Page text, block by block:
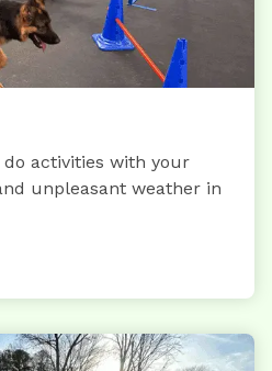
activities with your
unpleasant weather in